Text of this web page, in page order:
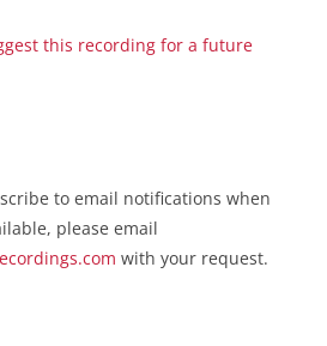
this recording for a future
to email notifications when
please email
with your request.